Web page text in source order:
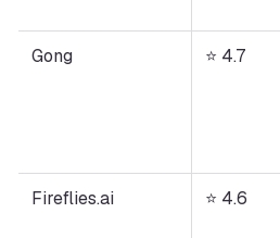
Gong ⭐ 4.7
Fireflies.ai ⭐ 4.6